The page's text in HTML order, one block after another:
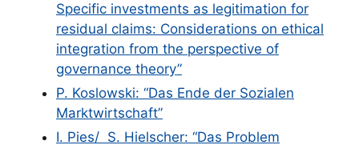
Specific investments as legitimation for
residual claims: Considerations on ethical
integration from the perspective of
governance theory”
P. Koslowski: “Das Ende der Sozialen
Marktwirtschaft”
I. Pies/ S. Hielscher: “Das Problem